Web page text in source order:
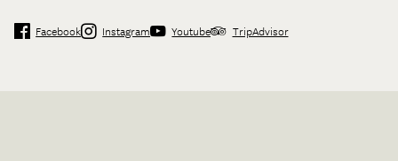
Facebook Instagram Youtube TripAdvisor